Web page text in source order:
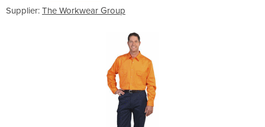
Supplier: The Workwear Group